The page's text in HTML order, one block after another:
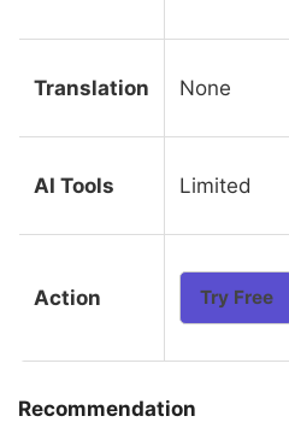
Translation None
AI Tools Limited
Action Try Free
Recommendation